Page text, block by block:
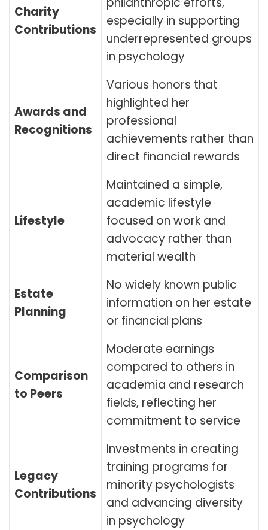
Charity
Contributions
especially in supporting
underrepresented groups
in psychology
Awards and
Recognitions
Various honors that
highlighted her
professional
achievements rather than
direct financial rewards
Lifestyle
Maintained a simple,
academic lifestyle
focused on work and
advocacy rather than
material wealth
Estate
Planning
No widely known public
information on her estate
or financial plans
Comparison
to Peers
Moderate earnings
compared to others in
academia and research
fields, reflecting her
commitment to service
Legacy
Contributions
Investments in creating
training programs for
minority psychologists
and advancing diversity
in psychology